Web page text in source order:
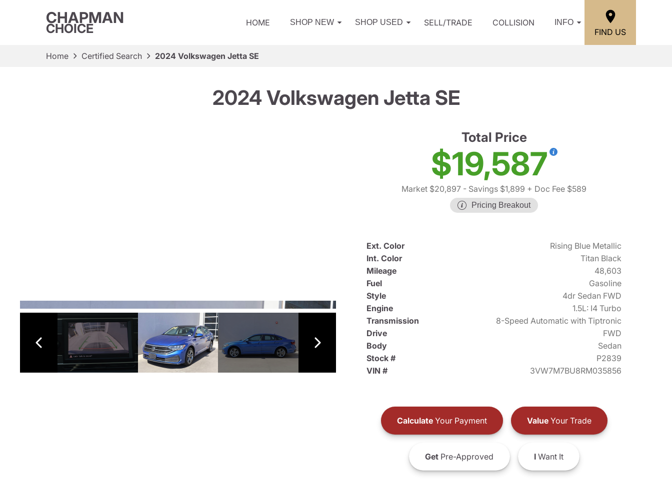
CHAPMAN
CHOICE HOME SHOP NEW SHOP USED SELL/TRADE COLLISION INFO
FIND US
Home Certified Search 2024 Volkswagen Jetta SE
2024 Volkswagen Jetta SE
Total Price
$19,587
Market $20,897 - Savings $1,899 + Doc Fee $589
Pricing Breakout
Ext. Color
Rising Blue Metallic
Int. Color
Titan Black
Mileage
48,603
Fuel
Gasoline
Style
4dr Sedan FWD
Engine
1.5L: I4 Turbo
Transmission
8-Speed Automatic with Tiptronic
Drive
FWD
Body
Sedan
Stock #
P2839
VIN #
3VW7M7BU8RM035856
CalculateYour Payment ValueYour Trade
GetPre-Approved IWant It